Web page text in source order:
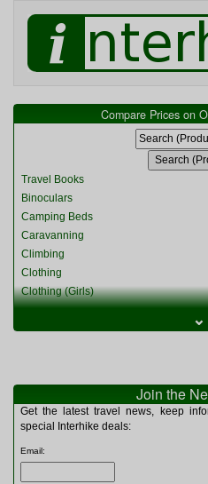
Compare Prices on
Travel Books
Binoculars
Camping Beds
Caravanning
Climbing
Clothing
Clothing (Girls)
Clothing (Womens)
Miscellaneous
Multitools
Navigation
Rucksacks and Bags
⌄
Join the
Get the latest travel news, keep
special Interhike deals:
Email: